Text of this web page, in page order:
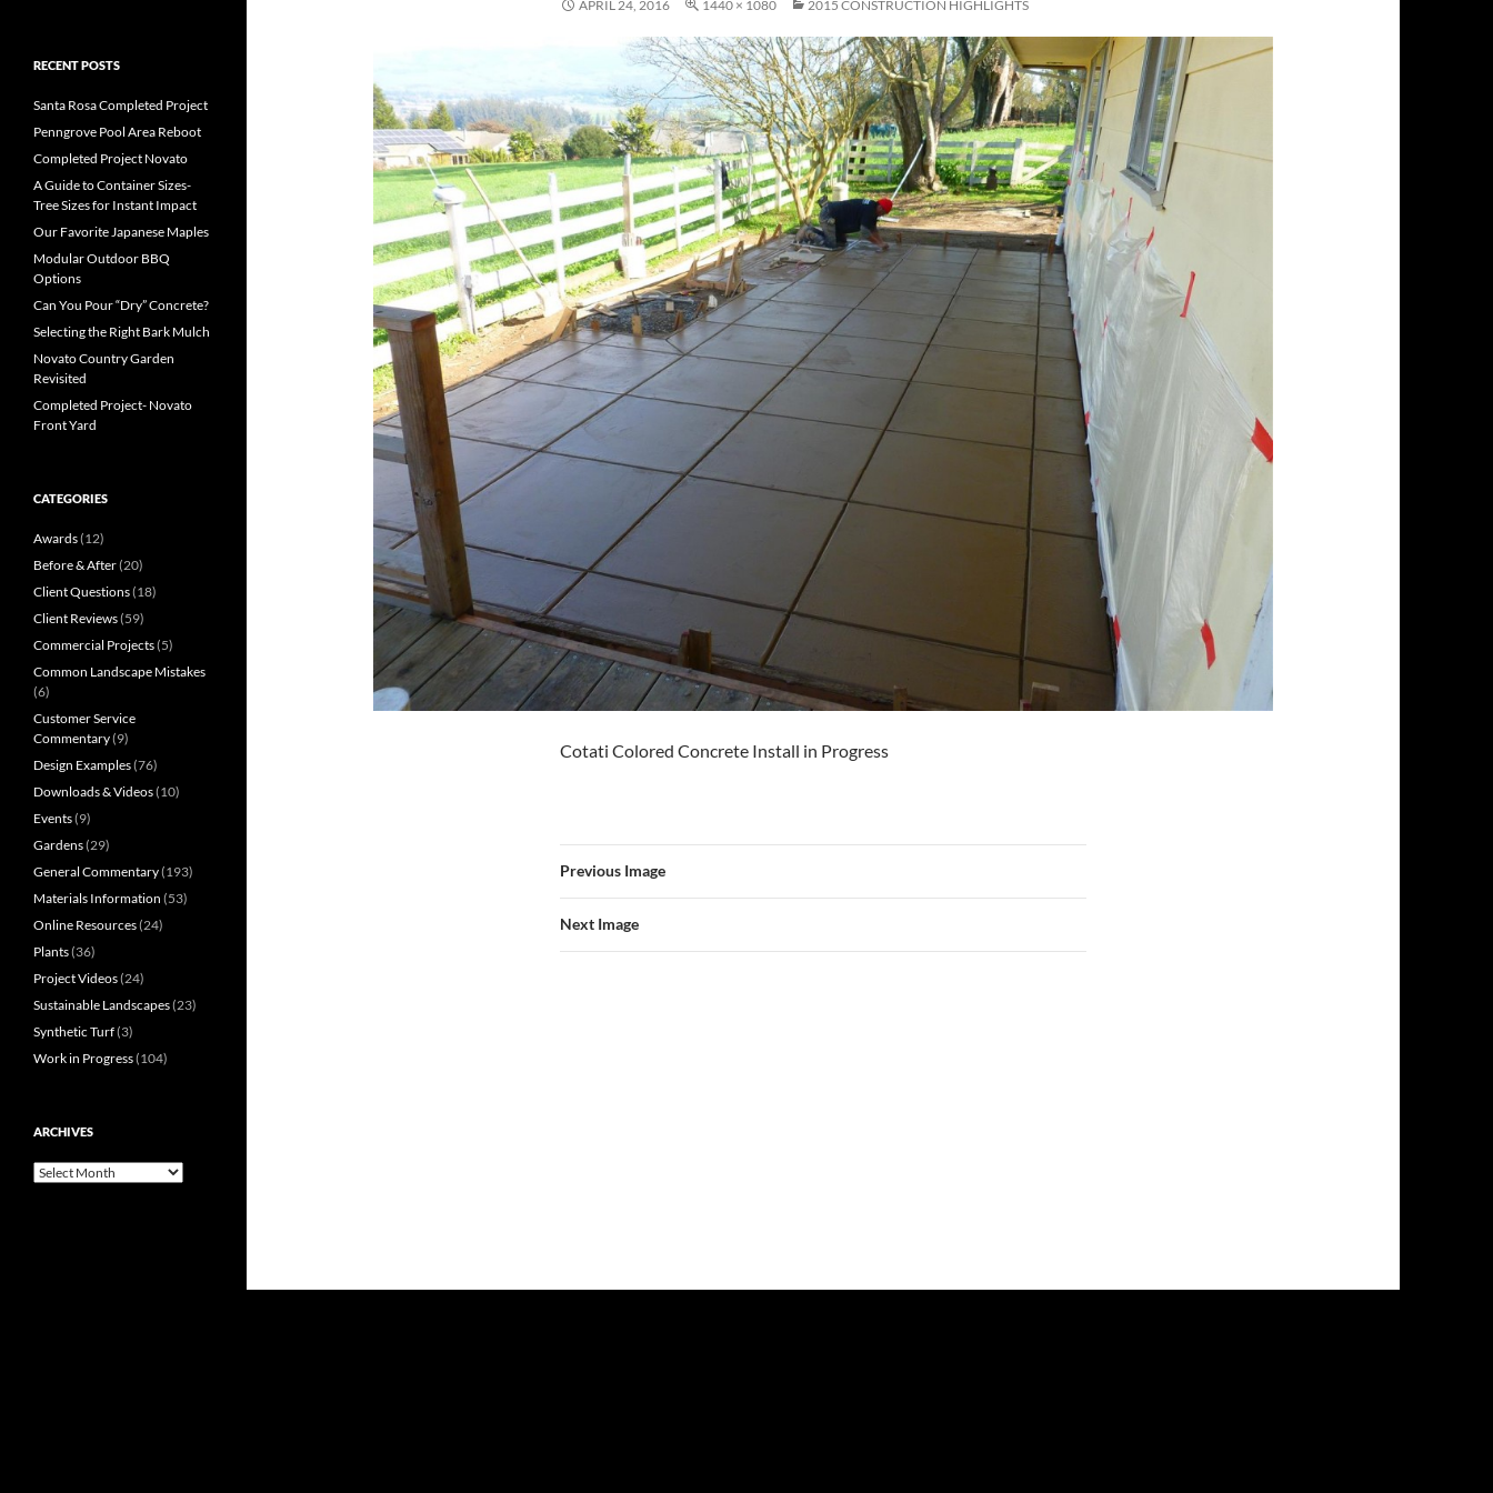
APRIL 24, 2016 1440 × 1080 2015 CONSTRUCTION HIGHLIGHTS
Cotati Colored Concrete Install in Progress
Previous Image
Next Image
RECENT POSTS
Santa Rosa Completed Project
Penngrove Pool Area Reboot
Completed Project Novato
A Guide to Container Sizes-
Tree Sizes for Instant Impact
Our Favorite Japanese Maples
Modular Outdoor BBQ
Options
Can You Pour “Dry” Concrete?
Selecting the Right Bark Mulch
Novato Country Garden
Revisited
Completed Project- Novato
Front Yard
CATEGORIES
Awards(12)
Before & After(20)
Client Questions(18)
Client Reviews(59)
Commercial Projects(5)
Common Landscape Mistakes
(6)
Customer Service
Commentary(9)
Design Examples(76)
Downloads & Videos(10)
Events(9)
Gardens(29)
General Commentary(193)
Materials Information (53)
Online Resources(24)
Plants(36)
Project Videos(24)
Sustainable Landscapes(23)
Synthetic Turf(3)
Work in Progress(104)
ARCHIVES
Archives